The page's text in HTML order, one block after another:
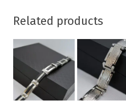
Related products